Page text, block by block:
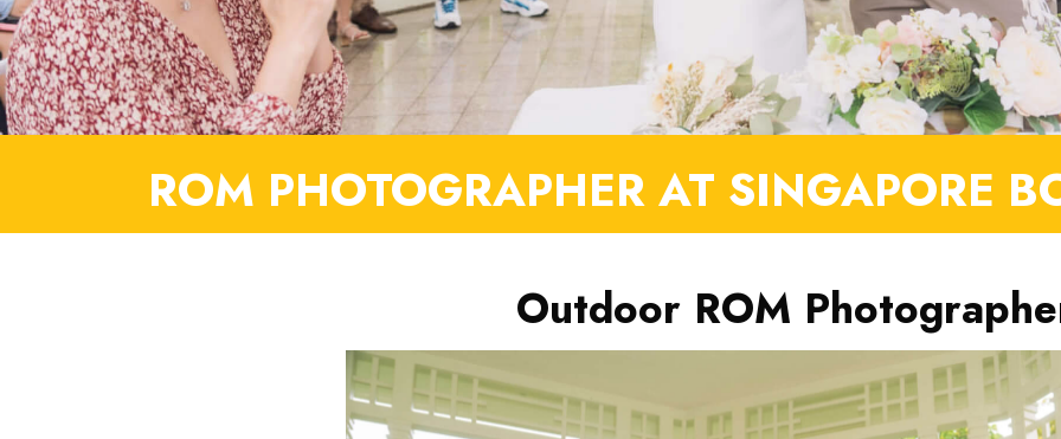
ROM PHOTOGRAPHER AT SINGAPORE
Outdoor ROM